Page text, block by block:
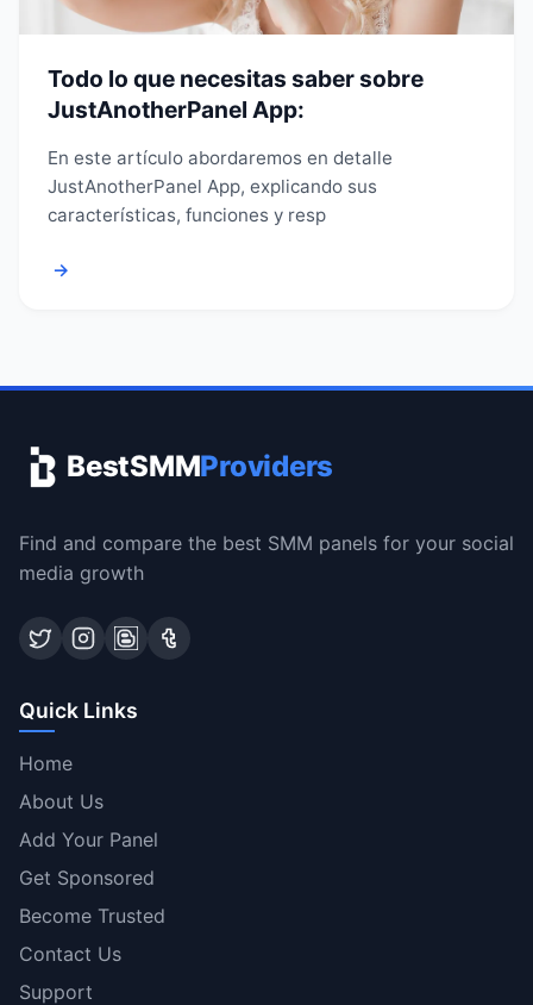
Todo lo que necesitas saber sobre
JustAnotherPanel App:
En este artículo abordaremos en detalle
JustAnotherPanel App, explicando sus
características, funciones y resp
→
BestSMMProviders
Find and compare the best SMM panels for your social
media growth
Quick Links
Home
About Us
Add Your Panel
Get Sponsored
Become Trusted
Contact Us
Support